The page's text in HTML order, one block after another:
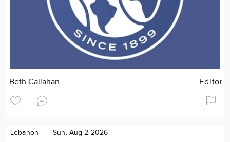
Beth Callahan Editor
Lebanon Sun. Aug 2 2026